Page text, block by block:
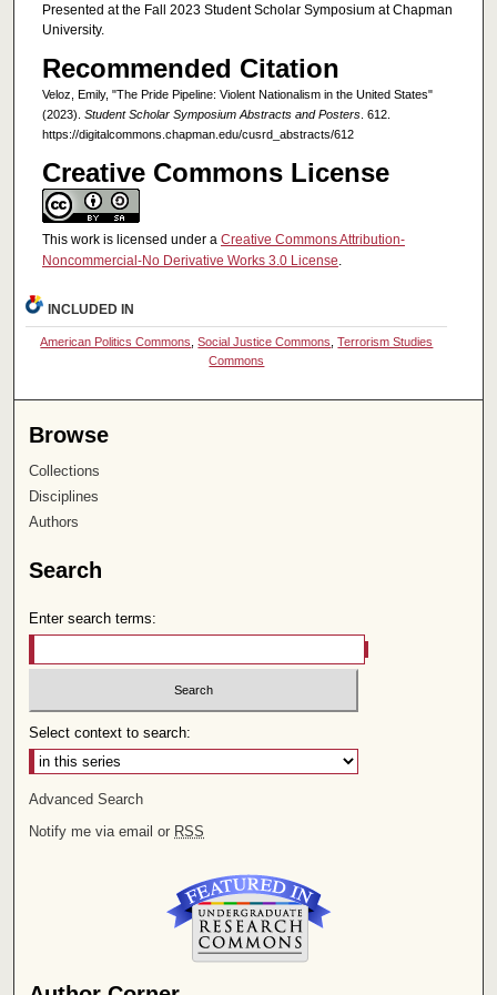
Presented at the Fall 2023 Student Scholar Symposium at Chapman
University.
Recommended Citation
Veloz, Emily, "The Pride Pipeline: Violent Nationalism in the United States"
(2023). Student Scholar Symposium Abstracts and Posters. 612.
https://digitalcommons.chapman.edu/cusrd_abstracts/612
Creative Commons License
This work is licensed under a Creative Commons Attribution-
Noncommercial-No Derivative Works 3.0 License.
INCLUDED IN
American Politics Commons,Social Justice Commons,Terrorism Studies
Commons
Browse
Collections
Disciplines
Authors
Search
Enter search terms:
Select context to search:
Advanced Search
Notify me via email or RSS